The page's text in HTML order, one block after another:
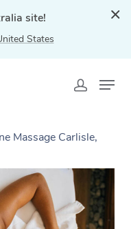
site!
States
Massage Carlisle,